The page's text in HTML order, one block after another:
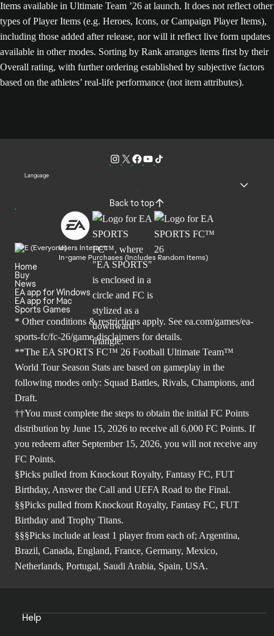
Items available in Ultimate Team ’26 at launch. It does not reflect other
types of Player Items (e.g. Heroes, Icons, or Campaign Player Items),
including those added after release, nor will it reflect live form updates
available in other modes. Sorting by Rank arranges items first by their
Overall rating, with further ordering established by subjective factors
based on the athletes’ real-life performance (not item attributes).
Language
Back to top
Users Interact
In-game Purchases (Includes Random Items)
Home
Buy
News
EA app for Windows
EA app for Mac
Sports Games
* Other conditions & restrictions apply. See ea.com/games/ea-
sports-fc/fc-26/game-disclaimers for details.
**The EA SPORTS FC™ 26 Football Ultimate Team™
World Tour Season Stats are based on gameplay in the
following modes only: Squad Battles, Rivals, Champions, and
Draft.
††You must complete the steps to obtain the initial FC Points
distribution by June 15, 2026 to receive all 6,000 FC Points. If
you redeem after September 15, 2026, you will not receive any
FC Points.
§Picks pulled from Knockout Royalty, Fantasy FC, FUT
Birthday, Answer the Call and UEFA Road to the Final.
§§Picks pulled from Knockout Royalty, Fantasy FC, FUT
Birthday and Trophy Titans.
§§§Picks include at least 1 player from each of; Argentina,
Brazil, Canada, England, France, Germany, Mexico,
Netherlands, Portugal, Saudi Arabia, Spain, USA.
Help